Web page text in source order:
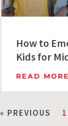
How to
Kids for
READ
« PREVIOUS 1